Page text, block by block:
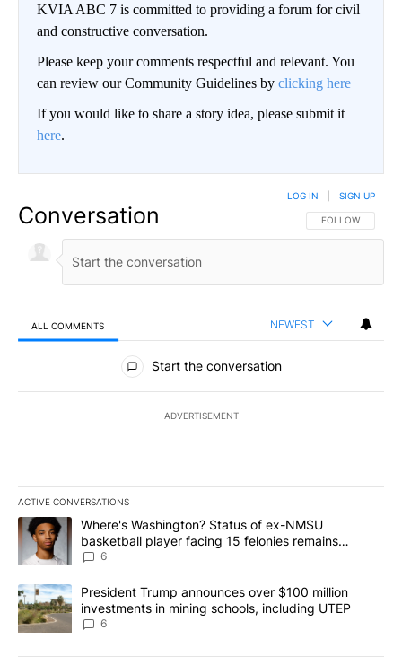
KVIA ABC 7 is committed to providing a forum for civil
and constructive conversation.
Please keep your comments respectful and relevant. You
can review our Community Guidelines by clicking here
If you would like to share a story idea, please submit it
here.
Conversation FOLLOW THIS
FOLLOW
LOG IN SIGN UP
ALL COMMENTS NEWEST
All Comments
Start the conversation
ADVERTISEMENT
ACTIVE CONVERSATIONS
The following is a list of the most commented articles in the last
A trending article titled "Where's Washington? Status of ex-
Where's Washington? Status of ex-NMSU
basketball player facing 15 felonies remains
unknown
6
A trending article titled "President Trump announces over $100
President Trump announces over $100 million
investments in mining schools, including UTEP
6